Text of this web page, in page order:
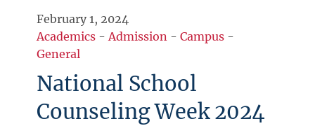
February 1, 2024
Academics -Admission -Campus -
General
National School
Counseling Week 2024